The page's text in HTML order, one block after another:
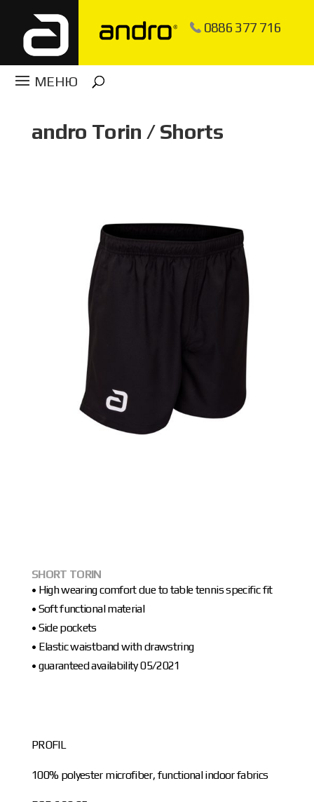
0886 377 716
andro Torin / Shorts
SHORT TORIN
• High wearing comfort due to table tennis specific fit
• Soft functional material
• Side pockets
• Elastic waistband with drawstring
• guaranteed availability 05/2021
PROFIL
100% polyester microfiber, functional indoor fabrics